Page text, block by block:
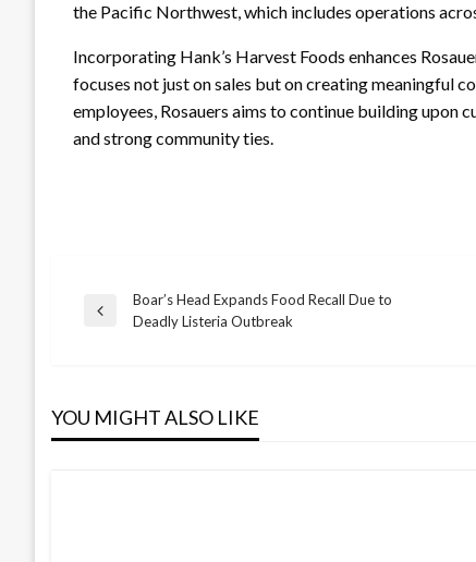
the Pacific Northwest, which includes operations
Incorporating Hank’s Harvest Foods enhances
focuses not just on sales but on creating meaningful
employees, Rosauers aims to continue building
and strong community ties.
Post
Previous
Boar’s Head Expands Food Recall Due to
Deadly Listeria Outbreak
YOU MIGHT ALSO LIKE